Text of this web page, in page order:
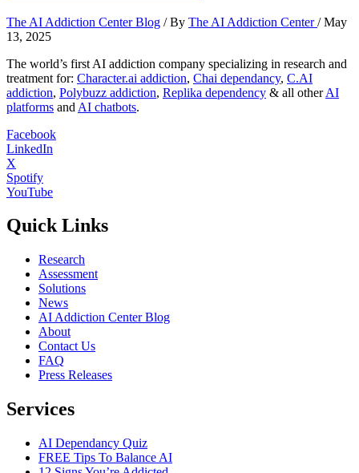
The AI Addiction Center Blog / By The AI Addiction Center/May
13, 2025
The world’s first AI addiction company specializing in research and
treatment for: Character.ai addiction, Chai dependancy, C.AI
addiction, Polybuzz addiction, Replika dependency & all otherAI
platforms and AI chatbots.
Facebook
LinkedIn
X
Spotify
YouTube
Quick Links
Research
Assessment
Solutions
News
AI Addiction Center Blog
About
Contact Us
FAQ
Press Releases
Services
AI Dependancy Quiz
FREE Tips To Balance AI